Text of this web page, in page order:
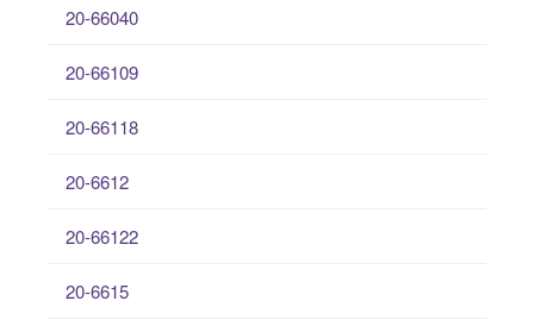
20-66040
20-66109
20-66118
20-6612
20-66122
20-6615